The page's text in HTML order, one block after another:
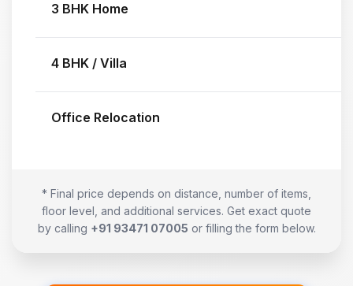
3 BHK Home
4 BHK / Villa
Office Relocation
* Final price depends on distance, number of items,
floor level, and additional services. Get exact quote
by calling +91 93471 07005 or filling the form below.